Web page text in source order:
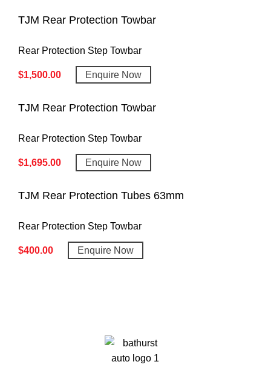
TJM Rear Protection Towbar
Rear Protection Step Towbar
$1,500.00 Enquire Now
TJM Rear Protection Towbar
Rear Protection Step Towbar
$1,695.00 Enquire Now
TJM Rear Protection Tubes 63mm
Rear Protection Step Towbar
$400.00 Enquire Now